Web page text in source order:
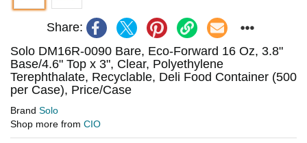
Share:
Solo DM16R-0090 Bare, Eco-Forward 16 Oz, 3.8"
Base/4.6" Top x 3", Clear, Polyethylene
Terephthalate, Recyclable, Deli Food Container (500
per Case), Price/Case
Brand Solo
Shop more from CIO